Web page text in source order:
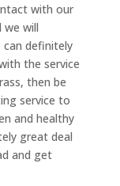
with our
we will
definitely
the service
then be
service to
and healthy
great deal
and get